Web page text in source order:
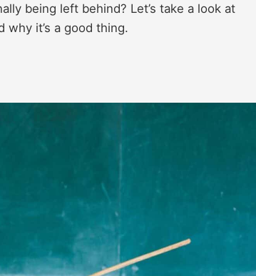
being left behind? Let’s take a look at
why it’s a good thing.